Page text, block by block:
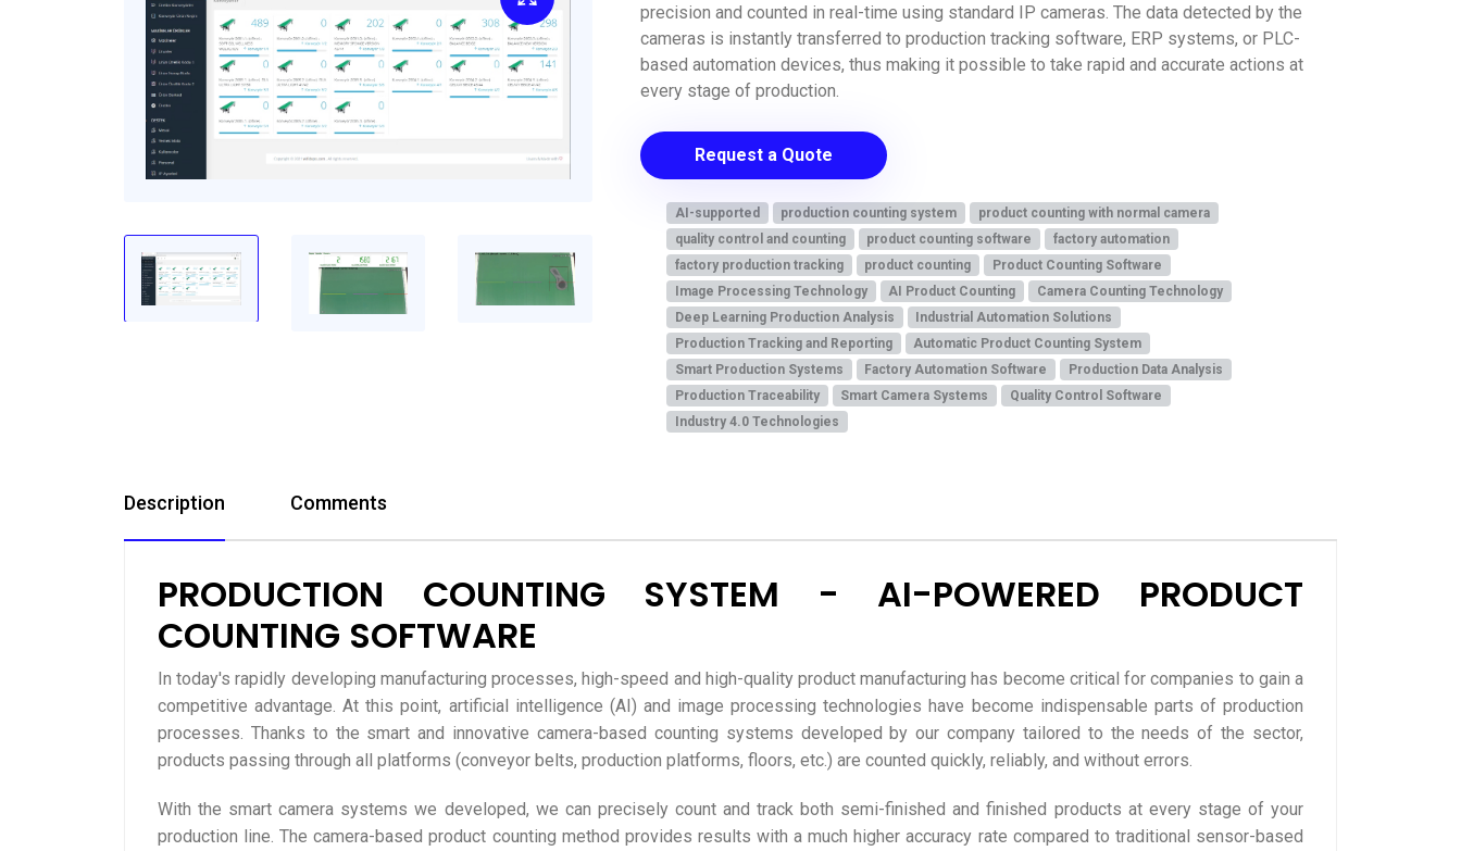
precision and counted in real-time using standard IP cameras. The data detected by the
cameras is instantly transferred to production tracking software, ERP systems, or PLC-
based automation devices, thus making it possible to take rapid and accurate actions at
every stage of production.
Request a Quote
AI-supported production counting system
product counting with normal camera
quality control and counting
product counting software
factory automation
factory production tracking
product counting
Product Counting Software
Image Processing Technology
AI Product Counting
Camera Counting Technology
Deep Learning Production Analysis
Industrial Automation Solutions
Production Tracking and Reporting
Automatic Product Counting System
Smart Production Systems
Factory Automation Software
Production Data Analysis
Production Traceability
Smart Camera Systems
Quality Control Software
Industry 4.0 Technologies
Description Comments
PRODUCTION COUNTING SYSTEM - AI-POWERED PRODUCT
COUNTING SOFTWARE
In today's rapidly developing manufacturing processes, high-speed and high-quality product manufacturing has become critical for companies to gain a
competitive advantage. At this point, artificial intelligence (AI) and image processing technologies have become indispensable parts of production
processes. Thanks to the smart and innovative camera-based counting systems developed by our company tailored to the needs of the sector,
products passing through all platforms (conveyor belts, production platforms, floors, etc.) are counted quickly, reliably, and without errors.
With the smart camera systems we developed, we can precisely count and track both semi-finished and finished products at every stage of your
production line. The camera-based product counting method provides results with a much higher accuracy rate compared to traditional sensor-based